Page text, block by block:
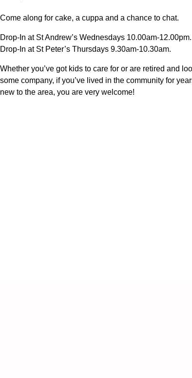
Come along for cake, a cuppa and a chance to chat.
Drop-In at St Andrew’s Wednesdays 10.00am-12.00pm.
Drop-In at St Peter’s Thursdays 9.30am-10.30am.
Whether you’ve got kids to care for or are retired and
some company, if you’ve lived in the community for
new to the area, you are very welcome!